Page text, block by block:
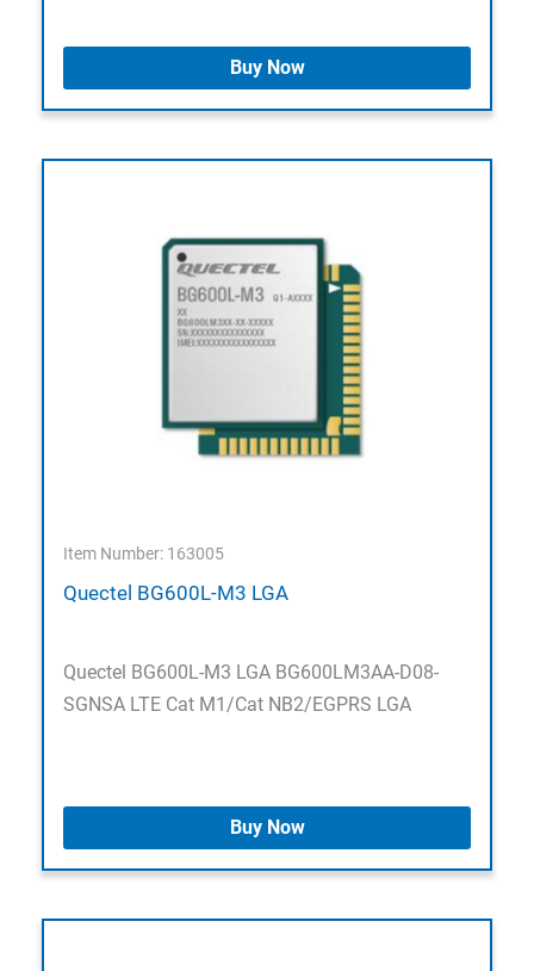
Buy Now
Item Number: 163005
Quectel BG600L-M3 LGA
Quectel BG600L-M3 LGA BG600LM3AA-D08-
SGNSA LTE Cat M1/Cat NB2/EGPRS LGA
Buy Now